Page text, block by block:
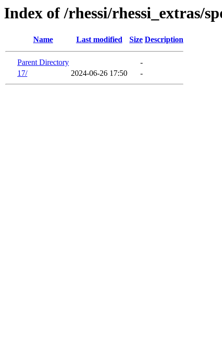
Index of /rhessi/rhessi_extras/
Name Last modified Size Description
Parent Directory
-
17/
2024-06-26 17:50 -